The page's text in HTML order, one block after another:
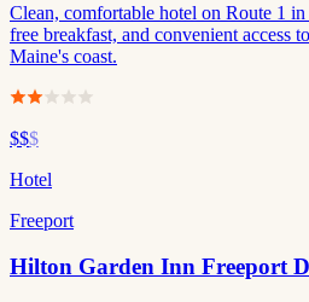
Clean, comfortable hotel on Route 1
free breakfast, and convenient access
Maine's coast.
$$$
Hotel
Freeport
Hilton Garden Inn Freeport